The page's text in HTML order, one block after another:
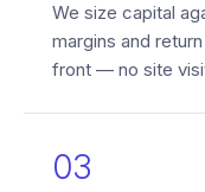
We size capital
margins and
front — no site
03